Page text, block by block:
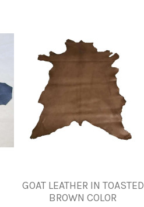
GOAT LEATHER IN TOASTED
BROWN COLOR